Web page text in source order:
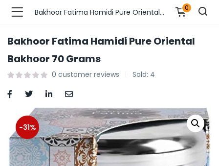
Fashions )
Fashions )
Adults )
& Personal Care )
Bakhoor Fatima Hamidi Pure Oriental Bakhoor 70 Grams 0
Bakhoor Fatima Hamidi Pure Oriental
Bakhoor 70 Grams
0 customer reviews Sold: 4
-31%